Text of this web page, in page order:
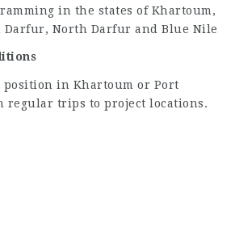
in the states of Khartoum,
Darfur, North Darfur and Blue Nile
in Khartoum or Port
regular trips to project locations.